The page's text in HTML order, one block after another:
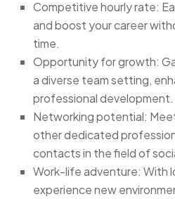
Competitive hourly rate:
and boost your career
time.
Opportunity for growth:
a diverse team setting,
professional development.
Networking potential:
other dedicated
contacts in the field of
Work-life adventure: With
experience new